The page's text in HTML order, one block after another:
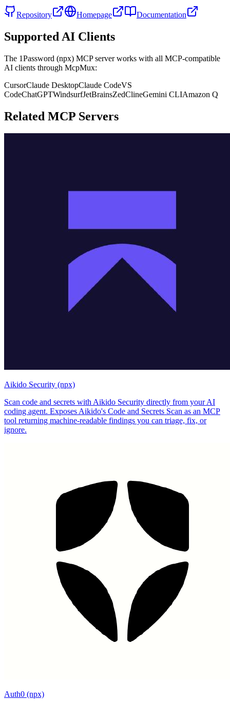
Repository Homepage Documentation
Supported AI Clients
The 1Password (npx) MCP server works with all MCP-compatible
AI clients through McpMux:
CursorClaude DesktopClaude CodeVS
CodeChatGPTWindsurfJetBrainsZedClineGemini CLIAmazon Q
Related MCP Servers
Aikido Security (npx)
Scan code and secrets with Aikido Security directly from your AI
coding agent. Exposes Aikido's Code and Secrets Scan as an MCP
tool returning machine-readable findings you can triage, fix, or
ignore.
Auth0 (npx)